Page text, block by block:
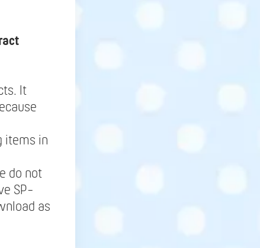
It
items in
do not
SP-
as